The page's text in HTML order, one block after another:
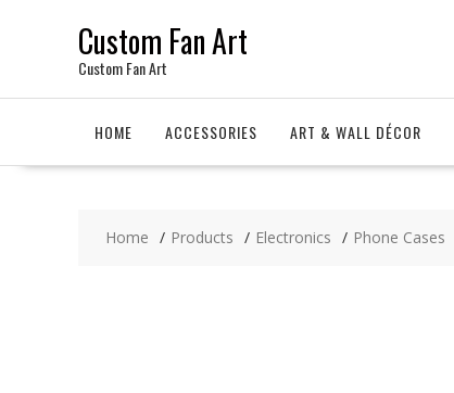
Custom Fan Art
Custom Fan Art
HOME ACCESSORIES ART & WALL DÉCOR
Home Products Electronics Phone Cases